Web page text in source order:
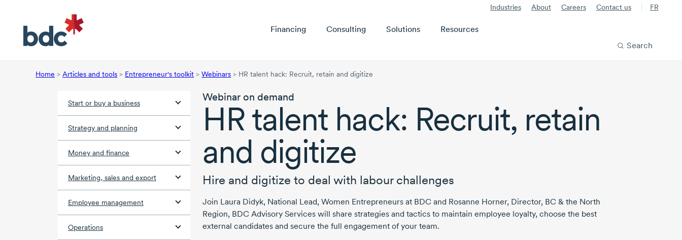
Industries About Careers Contact us FR
Financing Consulting Solutions
Resources
Search
Home > Articles and tools > Entrepreneur's toolkit > Webinars > HR talent hack: Recruit, retain and digitize
Start or buy a business
Strategy and planning
Money and finance
Marketing, sales and export
Employee management
Operations
Webinar on demand
HR talent hack: Recruit, retain
and digitize
Hire and digitize to deal with labour challenges
Join Laura Didyk, National Lead, Women Entrepreneurs at BDC and Rosanne Horner, Director, BC & the North
Region, BDC Advisory Services will share strategies and tactics to maintain employee loyalty, choose the best
external candidates and secure the full engagement of your team.